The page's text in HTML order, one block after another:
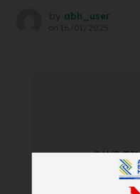
by abh_user
on 16/01/2025
SAVE